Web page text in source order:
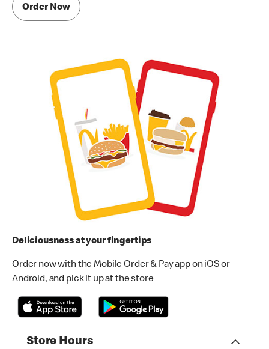
Order Now
Deliciousness at your fingertips
Order now with the Mobile Order & Pay app on iOS or
Android, and pick it up at the store
Store Hours